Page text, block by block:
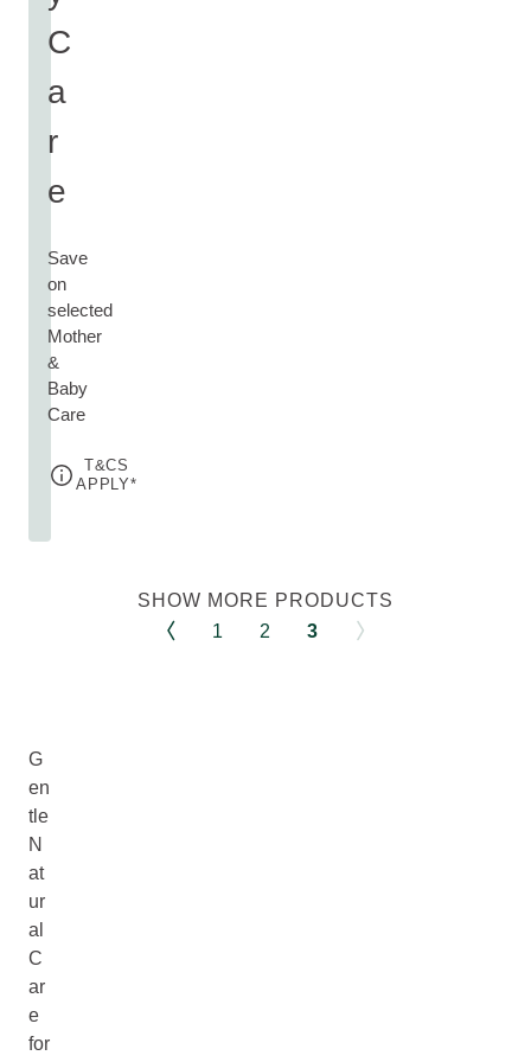
C
a
r
e
Save
on
selected
Mother
&
Baby
Care
T&CS
APPLY*
SHOW MORE PRODUCTS
1
2 3
G
en
tle
N
at
ur
al
C
ar
e
for